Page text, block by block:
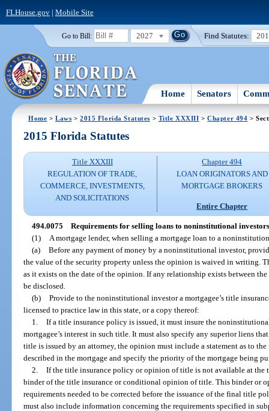
FLHouse.gov| Mobile Site
Go to Bill: 2027 Find Statutes:
Home Senators
Home >Laws >2015 Florida Statutes > Title XXXIII >Chapter 494 >
2015 Florida Statutes
Title XXXIII
REGULATION OF TRADE,
COMMERCE, INVESTMENTS,
AND SOLICITATIONS
Chapter 494
LOAN ORIGINATORS AND
MORTGAGE BROKERS
Entire Chapter
494.0075 Requirements for selling loans to noninstitutional
(1)
A mortgage lender, when selling a mortgage loan to a
(a) Before any payment of money by a noninstitutional investor,
the value of the security property unless the opinion is waived in writing.
as it exists on the date of the opinion. If any relationship exists between
be disclosed.
(b) Provide to the noninstitutional investor a mortgagee’s title
licensed to practice law in this state, or a copy thereof:
1. If a title insurance policy is issued, it must insure the
mortgagee’s interest in such title. It must also specify any superior liens
title is issued by an attorney, the opinion must include a statement as to
described in the mortgage and specify the priority of the mortgage being
2. If the title insurance policy or opinion of title is not available at the
binder of the title insurance or conditional opinion of title. This binder or
requirements needed to be corrected before the issuance of the final title
must also include information concerning the requirements specified in